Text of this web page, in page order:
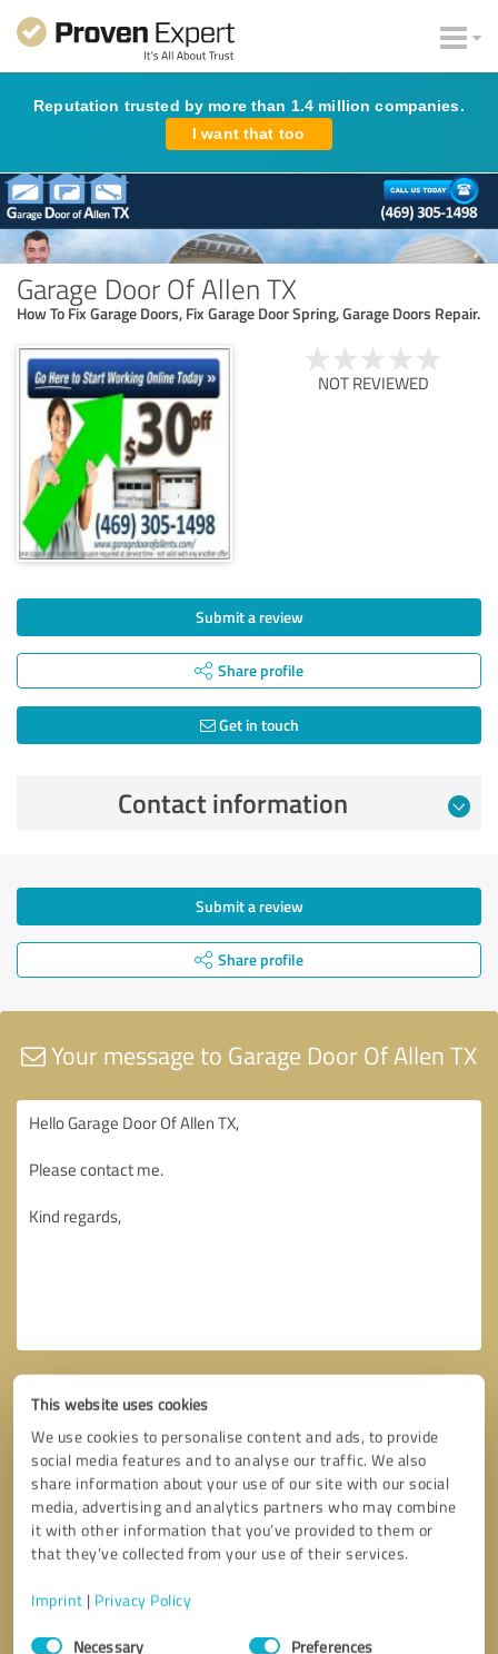
This website uses cookies
We use cookies to personalise content and ads, to provide
social media features and to analyse our traffic. We also
share information about your use of our site with our social
media, advertising and analytics partners who may combine
it with other information that you’ve provided to them or
that they’ve collected from your use of their services.
Imprint | Privacy Policy
Consent
Necessary Preferences
Reputation trusted by more than 1.4 million companies.
I want that too
Garage Door Of Allen TX
How To Fix Garage Doors, Fix Garage Door Spring, Garage Doors Repair.
NOT REVIEWED
Submit a review
Share profile
Get in touch
Contact information
Submit a review
Share profile
Your message to Garage Door Of Allen TX
Callback request * required fields